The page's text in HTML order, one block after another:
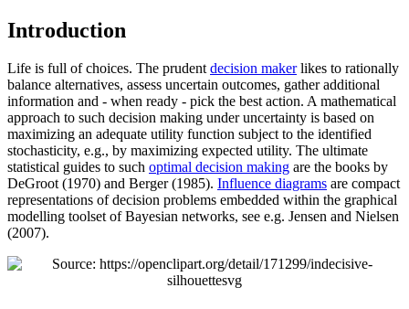
Introduction
Life is full of choices. The prudentdecision makerlikes to rationally
balance alternatives, assess uncertain outcomes, gather additional
information and - when ready - pick the best action. A mathematical
approach to such decision making under uncertainty is based on
maximizing an adequate utility function subject to the identified
stochasticity, e.g., by maximizing expected utility. The ultimate
statistical guides to such optimal decision making are the books by
DeGroot (1970) and Berger (1985). Influence diagrams are compact
representations of decision problems embedded within the graphical
modelling toolset of Bayesian networks, see e.g. Jensen and Nielsen
(2007).